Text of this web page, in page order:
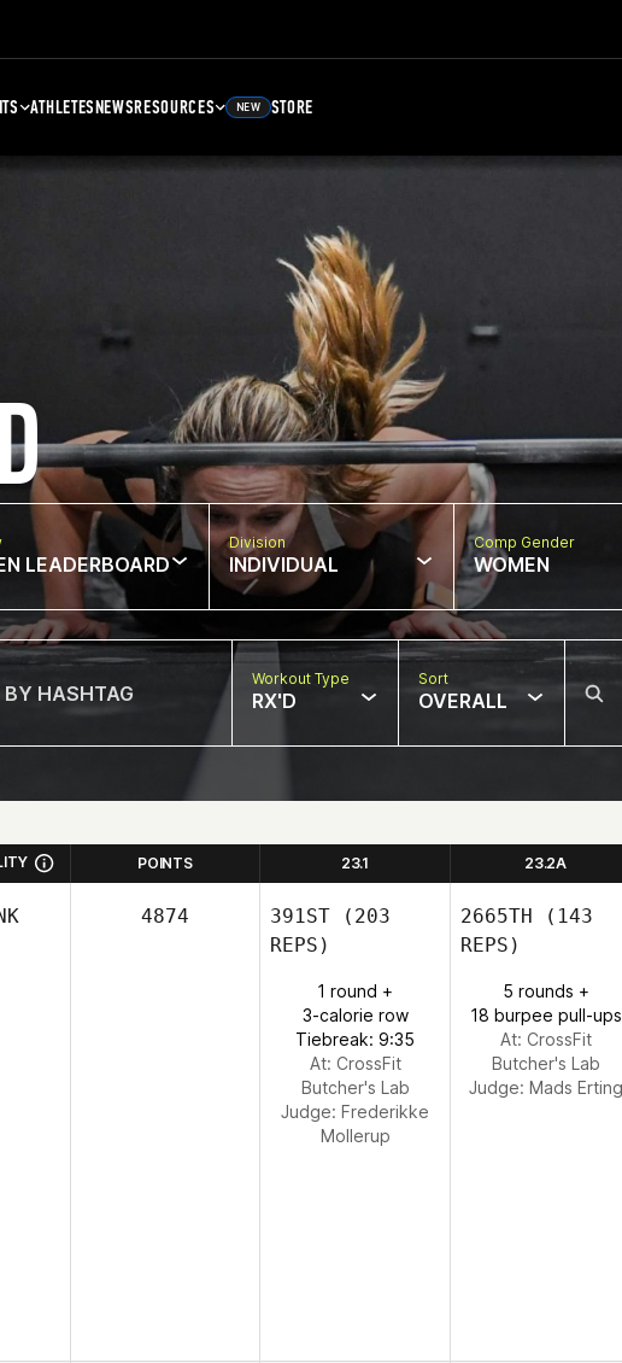
ATHLETESNEWSRESOURCES NEW STORE
LEADERBOARD
Division
INDIVIDUAL
Comp Gender
WOMEN
Workout Type
RX'D
Sort
OVERALL
POINTS 23.1 23.2A
4874 391ST (203
REPS)
1 round +
3-calorie row
Tiebreak: 9:35
At: CrossFit
Butcher's Lab
Judge: Frederikke
Mollerup
2665TH (143
REPS)
5 rounds +
18 burpee pull-ups
At: CrossFit
Butcher's Lab
Judge: Mads Erting